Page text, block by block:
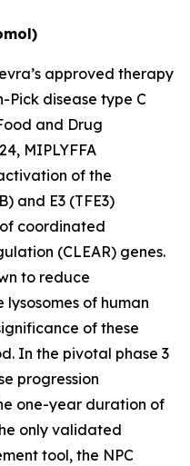
approved therapy
disease type C
and Drug
MIPLYFFA
of the
and E3 (TFE3)
coordinated
(CLEAR) genes.
to reduce
of human
of these
In the pivotal phase 3
progression
one-year duration of
only validated
tool, the NPC